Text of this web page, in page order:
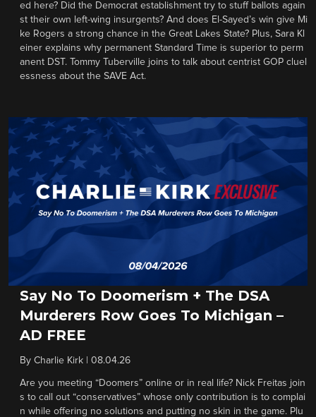
ed here? Did the Democrat establishment try to stuff ballots again
st their own left-wing insurgents? And does El-Sayed’s win give Mi
ke Rogers a strong chance in the Great Lakes State? Plus, Sara Kl
einer explains why permanent Standard Time is superior to perm
anent DST. Tommy Tuberville joins to talk about centrist GOP cluel
essness about the SAVE Act.
Say No To Doomerism + The DSA
Murderers Row Goes To Michigan –
AD FREE
By Charlie Kirk 08.04.26
Are you meeting “Doomers” online or in real life? Nick Freitas join
s to call out “conservatives” whose only contribution is to complai
n while offering no solutions and putting no skin in the game. Plu